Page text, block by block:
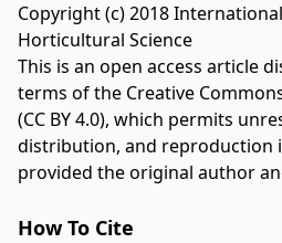
Copyright (c) 2018
Horticultural Science
This is an open access article
terms of the Creative
(CC BY 4.0), which permits
distribution, and reproduction
provided the original author
How To Cite